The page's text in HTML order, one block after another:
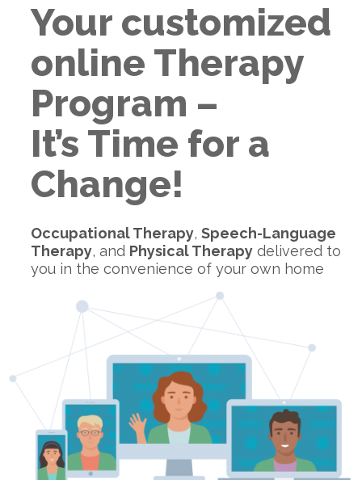
Your customized
online Therapy
Program –
It’s Time for a
Change!
Occupational Therapy, Speech-Language
Therapy, and Physical Therapydelivered to
you in the convenience of your own home